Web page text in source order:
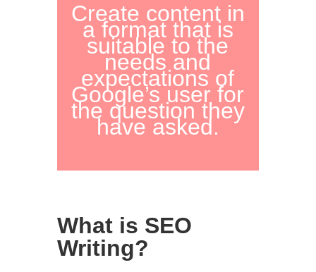
Create content in
a format that is
suitable to the
needs and
expectations of
Google’s user for
the question they
have asked.
What is SEO
Writing?